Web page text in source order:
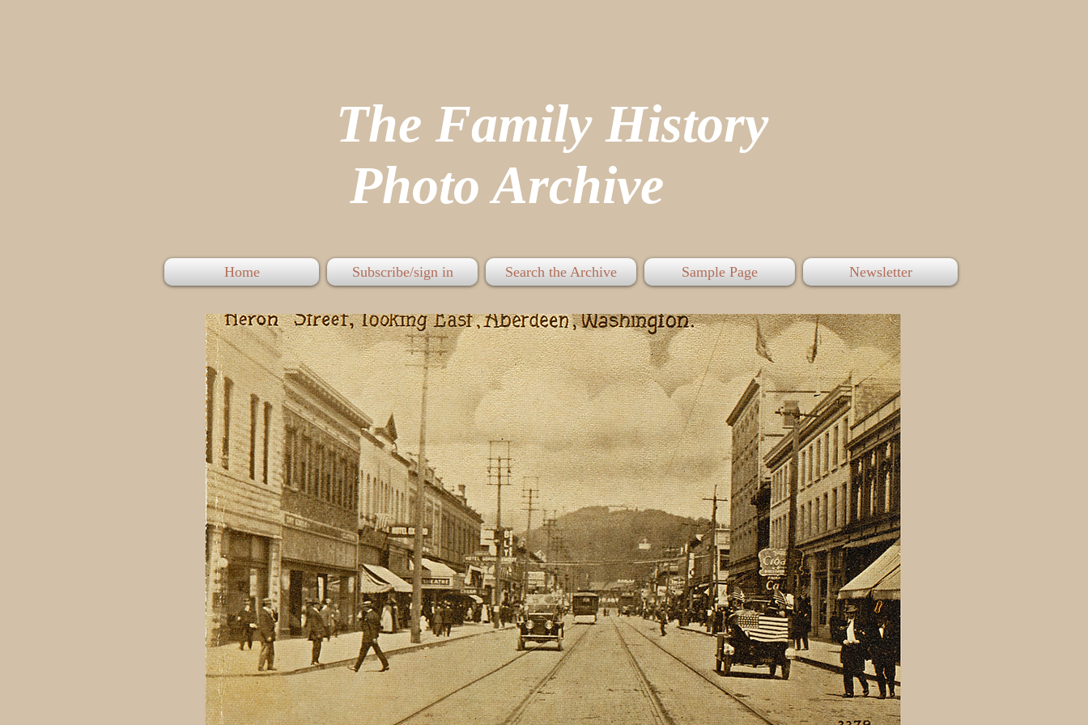
The Family History
Photo Archive
Home Subscribe/sign in Search the Archive Sample Page Newsletter